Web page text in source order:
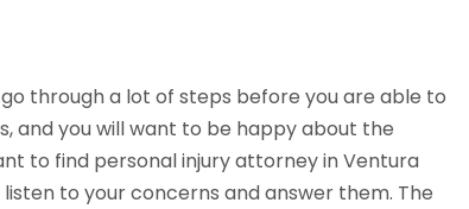
through a lot of steps before you are able to
and you will want to be happy about the
to find personal injury attorney in Ventura
to your concerns and answer them. The